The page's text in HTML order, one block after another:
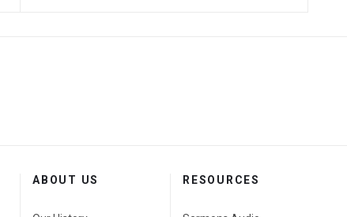
ABOUT US RESOURCES